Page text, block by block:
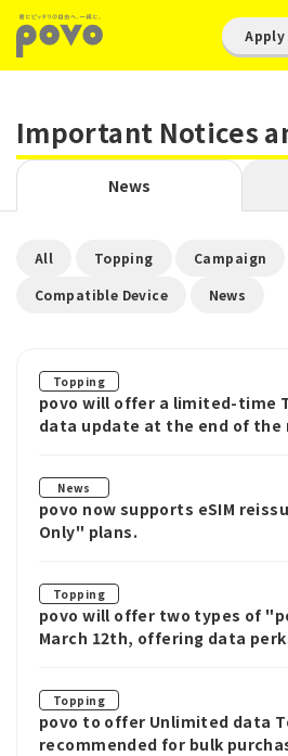
Apply
Important Notices
News
All Topping Campaign
Compatible Device News
Topping
povo will offer a limited-time
data update at the end of the
News
povo now supports eSIM
Only" plans.
Topping
povo will offer two types of
March 12th, offering data
Topping
povo to offer Unlimited data
recommended for bulk